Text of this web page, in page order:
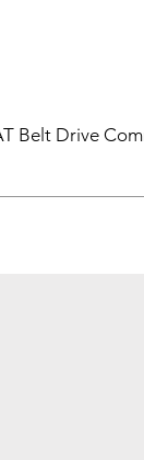
Belt Drive